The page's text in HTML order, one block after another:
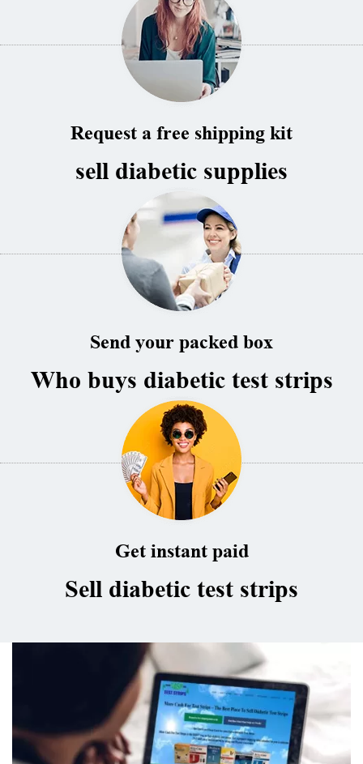
Request a free shipping kit
sell diabetic supplies
Send your packed box
Who buys diabetic test strips
Get instant paid
Sell diabetic test strips